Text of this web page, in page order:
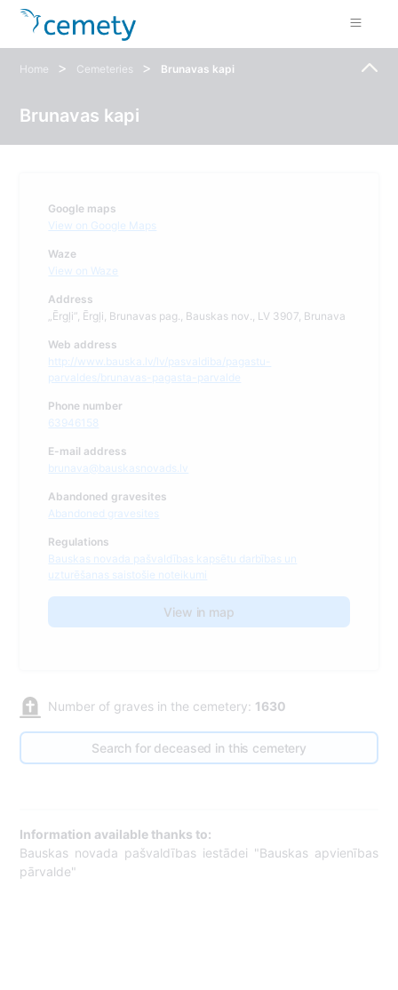
Home > Cemeteries > Brunavas kapi
Brunavas kapi
Google maps
View on Google Maps
Waze
View on Waze
Address
„Ērgļi”, Ērgļi, Brunavas pag., Bauskas nov., LV 3907, Brunava
Web address
http://www.bauska.lv/lv/pasvaldiba/pagastu-
parvaldes/brunavas-pagasta-parvalde
Phone number
63946158
E-mail address
brunava@bauskasnovads.lv
Abandoned gravesites
Abandoned gravesites
Regulations
Bauskas novada pašvaldības kapsētu darbības un
uzturēšanas saistošie noteikumi
View in map
Number of graves in the cemetery: 1630
Search for deceased in this cemetery
Information available thanks to:
Bauskas novada pašvaldības iestādei "Bauskas apvienības
pārvalde"